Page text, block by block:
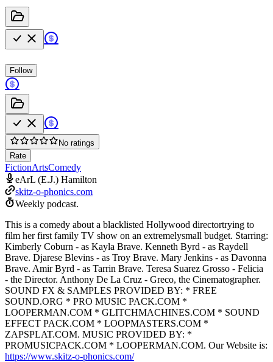
Follow
No ratings
Rate
FictionArtsComedy
eArL (E.J.) Hamilton
skitz-o-phonics.com
Weekly podcast.
This is a comedy about a blacklisted Hollywood directortrying to
film her first family TV show on an extremelysmall budget. Starring:
Kimberly Coburn - as Kayla Brave. Kenneth Byrd - as Raydell
Brave. Djarese Blevins - as Troy Brave. Mary Jenkins - as Davonna
Brave. Amir Byrd - as Tarrin Brave. Teresa Suarez Grosso - Felicia
- the Director. Anthony De La Cruz - Greco, the Cinematographer.
SOUND FX & SAMPLES PROVIDED BY: * FREE
SOUND.ORG * PRO MUSIC PACK.COM *
LOOPERMAN.COM * GLITCHMACHINES.COM * SOUND
EFFECT PACK.COM * LOOPMASTERS.COM *
ZAPSPLAT.COM. MUSIC PROVIDED BY: *
PROMUSICPACK.COM * LOOPERMAN.COM. Our Website is:
https://www.skitz-o-phonics.com/